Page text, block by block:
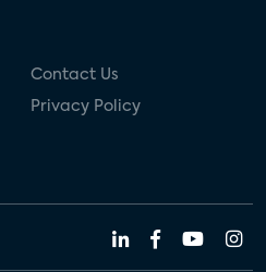
Contact Us
Privacy Policy